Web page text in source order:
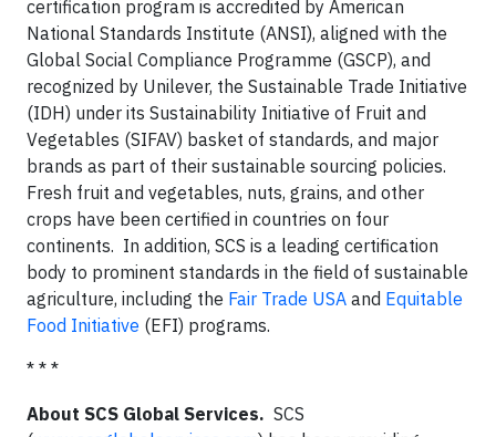
certification program is accredited by American
National Standards Institute (ANSI), aligned with the
Global Social Compliance Programme (GSCP), and
recognized by Unilever, the Sustainable Trade Initiative
(IDH) under its Sustainability Initiative of Fruit and
Vegetables (SIFAV) basket of standards, and major
brands as part of their sustainable sourcing policies.
Fresh fruit and vegetables, nuts, grains, and other
crops have been certified in countries on four
continents. In addition, SCS is a leading certification
body to prominent standards in the field of sustainable
agriculture, including the Fair Trade USA and Equitable
Food Initiative (EFI) programs.
* * *
About SCS Global Services. SCS